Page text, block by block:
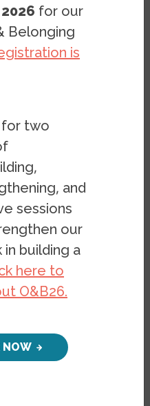
History on the
Housing Policy.
II housing
contextualizes
second unit is
uses
in housing
States
& Housing Policy
Policy
for our
Belonging
is
for two
and
sessions
our
building a
here to
O&B26.
NOW